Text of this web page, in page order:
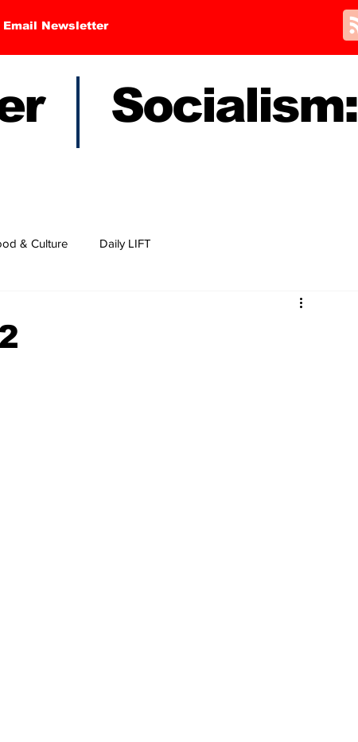
Email Newsletter
Socialism:
& Culture Daily LIFT